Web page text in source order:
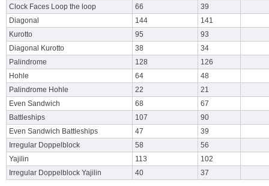
Clock Faces Loop the loop
66
39
Diagonal
144
141
Kurotto
95
93
Diagonal Kurotto
38
34
Palindrome
128
126
Hohle
64
48
Palindrome Hohle
22
21
Even Sandwich
68
67
Battleships
107
90
Even Sandwich Battleships
47
39
Irregular Doppelblock
58
56
Yajilin
113
102
Irregular Doppelblock Yajilin
40 37